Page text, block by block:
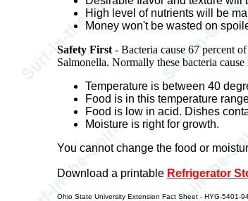
High level of nutrients will be
Money won't be wasted on
Safety First - Bacteria cause 67 percent
Salmonella. Normally these bacteria
Temperature is between 40
Food is in this temperature
Food is low in acid. Dishes
Moisture is right for growth.
You cannot change the food or
Download a printable Refrigerator
Ohio State University Extension Fact Sheet - HYG-5401-